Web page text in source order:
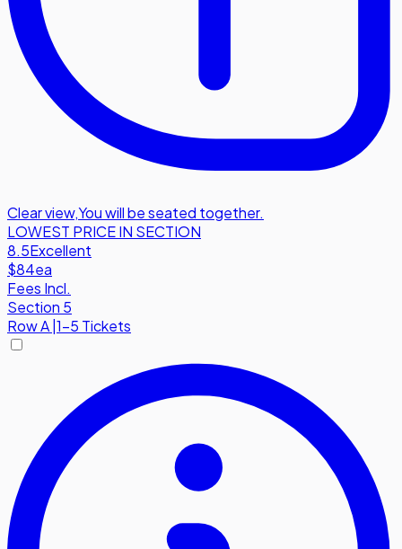
Clear view,You will be seated together.
LOWEST PRICE IN SECTION
8.5Excellent
$84ea
Fees Incl.
Section 5
RowA 1-5 Tickets